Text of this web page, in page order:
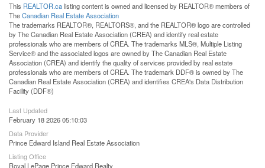
This REALTOR.calisting content is owned and licensed by REALTOR® members of
TheCanadian Real Estate Association
The trademarks REALTOR®, REALTORS®, and the REALTOR® logo are controlled
by The Canadian Real Estate Association (CREA) and identify real estate
professionals who are members of CREA. The trademarks MLS®, Multiple Listing
Service® and the associated logos are owned by The Canadian Real Estate
Association (CREA) and identify the quality of services provided by real estate
professionals who are members of CREA. The trademark DDF® is owned by The
Canadian Real Estate Association (CREA) and identifies CREA's Data Distribution
Facility (DDF®)
Last Updated
February 18 2026 05:10:03
Data Provider
Prince Edward Island Real Estate Association
Listing Office
Royal LePage Prince Edward Realty